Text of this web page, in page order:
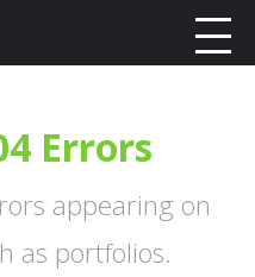
Errors
appearing on
as portfolios.